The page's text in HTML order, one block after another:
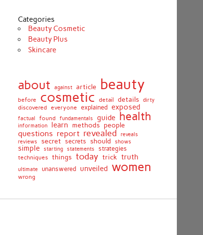
Categories
Beauty Cosmetic
Beauty Plus
Skincare
about against article beauty
before cosmetic detail details dirty
discovered everyone explained exposed
factual found fundamentals guide health
information learn methods people
questions report revealed
reveals
reviews
secret secrets should shows
simple starting statements strategies
techniques things today trick truth
ultimate unanswered unveiled women
wrong